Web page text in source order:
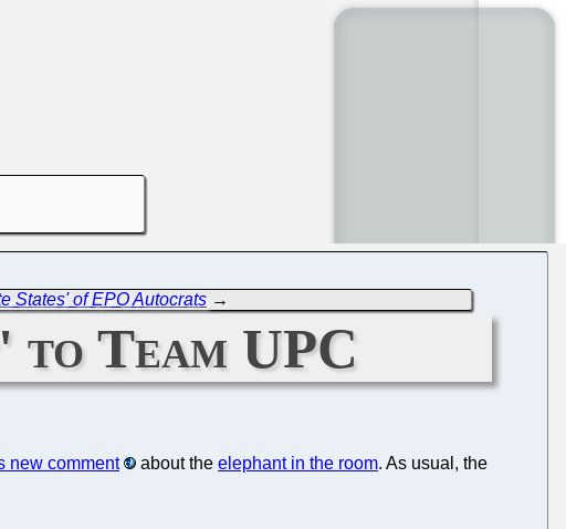
States' of EPO Autocrats →
Team UPC
new comment about the elephant in the room. As usual, the